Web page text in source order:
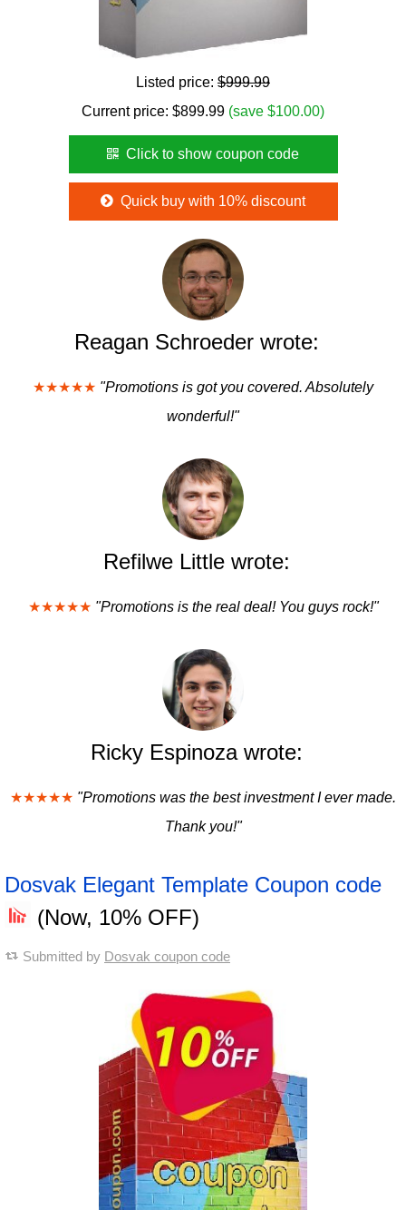
Listed price: $999.99
Current price: $899.99 (save $100.00)
Click to show coupon code
Quick buy with 10% discount
Reagan Schroeder wrote:
★★★★★ "Promotions is got you covered. Absolutely
wonderful!"
Refilwe Little wrote:
★★★★★ "Promotions is the real deal! You guys rock!"
Ricky Espinoza wrote:
★★★★★ "Promotions was the best investment I ever made.
Thank you!"
Dosvak Elegant Template Coupon code
(Now, 10% OFF)
Submitted by Dosvak coupon code